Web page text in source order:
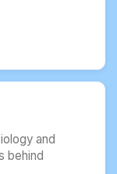
and
behind